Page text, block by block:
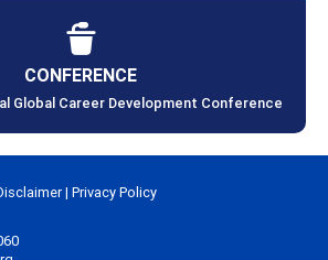
CONFERENCE
Global Career Development Conference
| Privacy Policy